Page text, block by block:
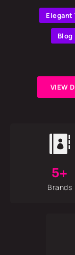
Elegant
Blog
VIEW

5+
Brands